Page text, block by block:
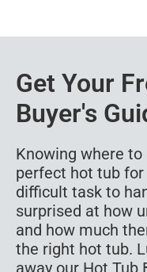
Get Your
Buyer's
Knowing where
perfect hot tub for
difficult task to
surprised at how
and how much
the right hot tub.
away our Hot Tub